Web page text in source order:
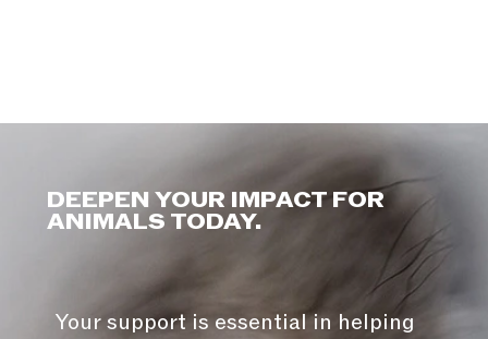
DEEPEN YOUR IMPACT FOR
ANIMALS TODAY.
Your support is essential in helping